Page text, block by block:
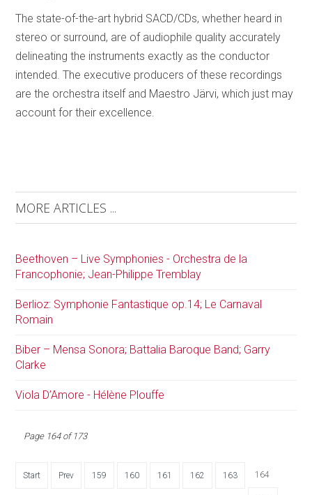
The state-of-the-art hybrid SACD/CDs, whether heard in
stereo or surround, are of audiophile quality accurately
delineating the instruments exactly as the conductor
intended. The executive producers of these recordings
are the orchestra itself and Maestro Järvi, which just may
account for their excellence.
MORE ARTICLES ...
Beethoven – Live Symphonies - Orchestra de la
Francophonie; Jean-Philippe Tremblay
Berlioz: Symphonie Fantastique op.14; Le Carnaval
Romain
Biber – Mensa Sonora; Battalia Baroque Band; Garry
Clarke
Viola D’Amore - Hélène Plouffe
Page 164 of 173
Start Prev 159 160 161 162 163 164